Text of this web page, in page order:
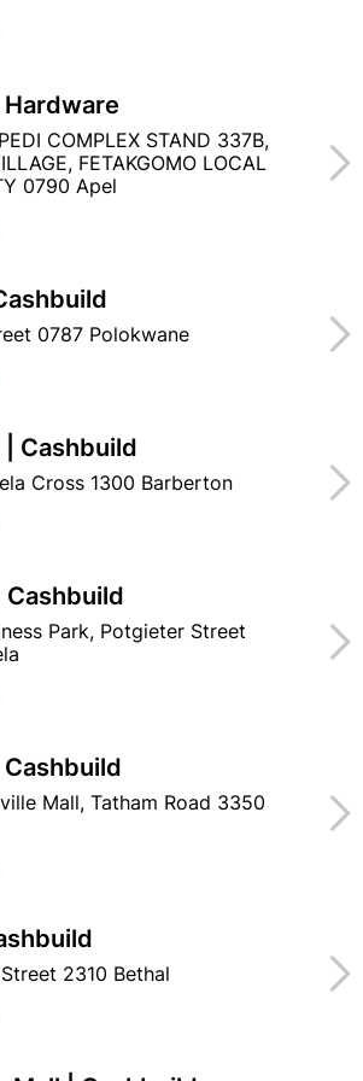
Hardware
COMPLEX STAND 337B,
FETAKGOMO LOCAL
0790 Apel
0787 Polokwane
Cashbuild
Cross 1300 Barberton
Cashbuild
Park, Potgieter Street
Mall, Tatham Road 3350
2310 Bethal